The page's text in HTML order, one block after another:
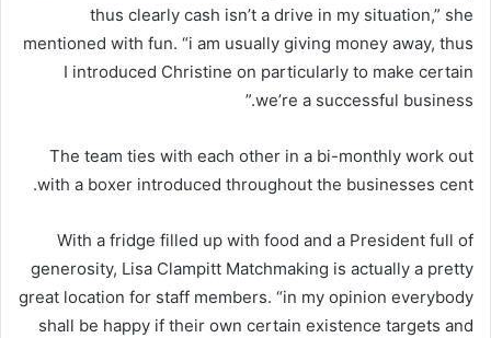
thus clearly cash isn’t a drive in my situation,” she
mentioned with fun. “i am usually giving money away, thus
I introduced Christine on particularly to make certain
we’re a successful business.”
The team ties with each other in a bi-monthly work out
with a boxer introduced throughout the businesses cent.
With a fridge filled up with food and a President full of
generosity, Lisa Clampitt Matchmaking is actually a pretty
great location for staff members. “in my opinion everybody
shall be happy if their own certain existence targets and